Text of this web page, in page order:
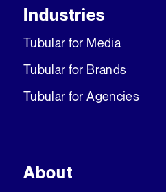
Industries
Tubular for Media
Tubular for Brands
Tubular for Agencies
About